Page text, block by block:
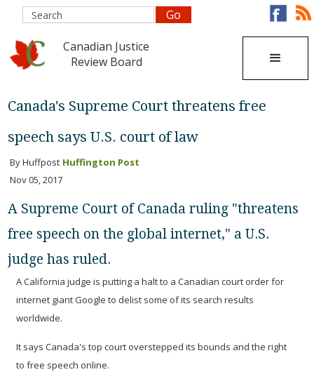
Canadian Justice
Review Board
Canada's Supreme Court threatens free
speech says U.S. court of law
By Huffpost Huffington Post
Nov 05, 2017
A Supreme Court of Canada ruling "threatens
free speech on the global internet," a U.S.
judge has ruled.
A California judge is putting a halt to a Canadian court order for
internet giant Google to delist some of its search results
worldwide.
It says Canada's top court overstepped its bounds and the right
to free speech online.